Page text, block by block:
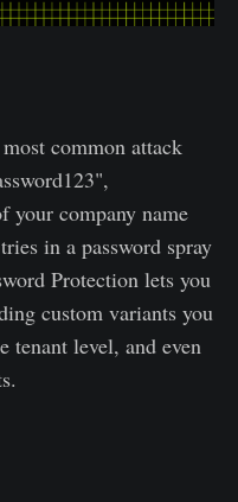
common attack
your company name
in a password spray
Protection lets you
custom variants you
level, and even